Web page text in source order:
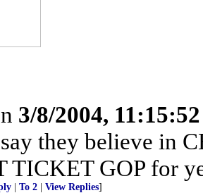
3/8/2004,
they believe in
TICKET GOP for
To 2 View Replies]